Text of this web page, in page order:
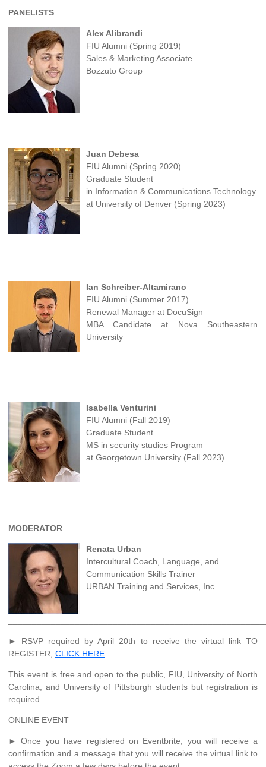
PANELISTS
Alex Alibrandi
FIU Alumni (Spring 2019)
Sales & Marketing Associate
Bozzuto Group
Juan Debesa
FIU Alumni (Spring 2020)
Graduate Student
in Information & Communications Technology
at University of Denver (Spring 2023)
Ian Schreiber-Altamirano
FIU Alumni (Summer 2017)
Renewal Manager at DocuSign
MBA Candidate at Nova Southeastern
University
Isabella Venturini
FIU Alumni (Fall 2019)
Graduate Student
MS in security studies Program
at Georgetown University (Fall 2023)
MODERATOR
Renata Urban
Intercultural Coach, Language, and
Communication Skills Trainer
URBAN Training and Services, Inc
► RSVP required by April 20th to receive the virtual link TO
REGISTER, CLICK HERE
This event is free and open to the public, FIU, University of North
Carolina, and University of Pittsburgh students but registration is
required.
ONLINE EVENT
► Once you have registered on Eventbrite, you will receive a
confirmation and a message that you will receive the virtual link to